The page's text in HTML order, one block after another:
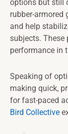
options but still
rubber-
and help
subjects. These
performance in
Speaking of
making quick,
for fast-paced
Bird Collective